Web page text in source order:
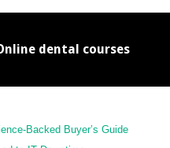
dental courses
Backed Buyer’s Guide